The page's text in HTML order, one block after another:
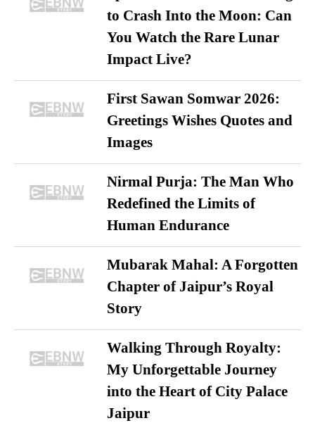
to Crash Into the Moon: Can
You Watch the Rare Lunar
Impact Live?
First Sawan Somwar 2026:
Greetings Wishes Quotes and
Images
Nirmal Purja: The Man Who
Redefined the Limits of
Human Endurance
Mubarak Mahal: A Forgotten
Chapter of Jaipur’s Royal
Story
Walking Through Royalty:
My Unforgettable Journey
into the Heart of City Palace
Jaipur